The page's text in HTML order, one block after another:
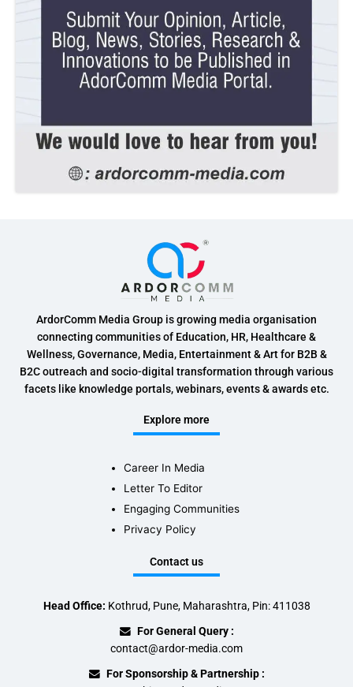
ArdorComm Media Group is growing media organisation
connecting communities of Education, HR, Healthcare &
Wellness, Governance, Media, Entertainment & Art for B2B &
B2C outreach and socio-digital transformation through various
facets like knowledge portals, webinars, events & awards etc.
Explore more
Career In Media
Letter To Editor
Engaging Communities
Privacy Policy
Contact us
Head Office: Kothrud, Pune, Maharashtra, Pin: 411038
For General Query :
contact@ardor-media.com
For Sponsorship & Partnership :